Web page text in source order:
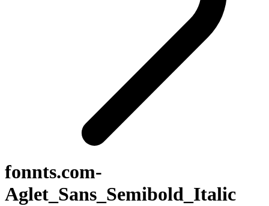
fonnts.com-
Aglet_Sans_Semibold_Italic